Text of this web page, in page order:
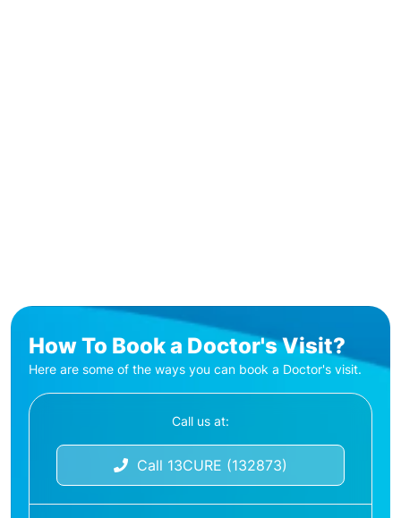
How To Book a Doctor's Visit?
Here are some of the ways you can book a Doctor's visit.
Call us at:
Call 13CURE (132873)